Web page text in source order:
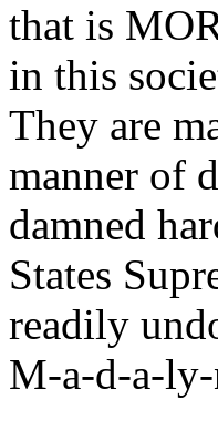
that is
in this
They are
manner of
damned
States
readily
M-a-d-a-